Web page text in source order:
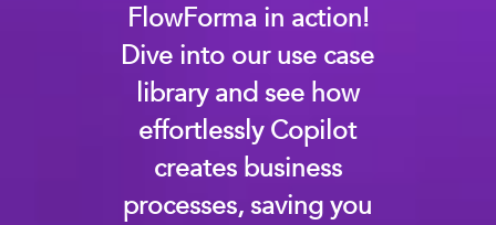
FlowForma in action!
Dive into our use case
library and see how
effortlessly Copilot
creates business
processes, saving you